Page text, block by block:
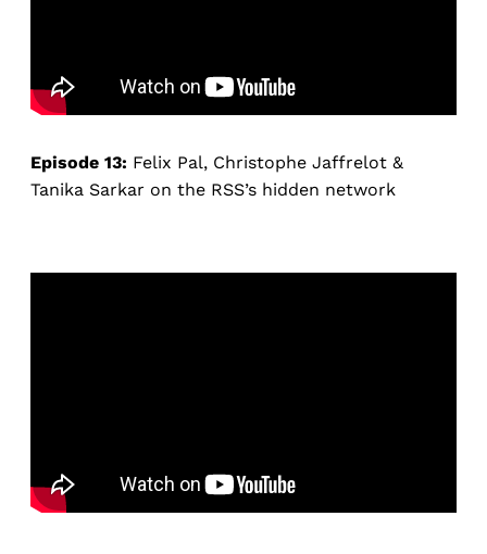
Episode 13: Felix Pal, Christophe Jaffrelot &
Tanika Sarkar on the RSS’s hidden network